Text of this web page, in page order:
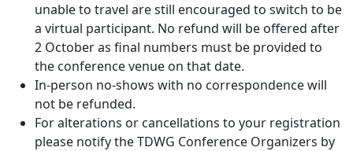
unable to travel are still encouraged to switch to be
a virtual participant. No refund will be offered after
2 October as final numbers must be provided to
the conference venue on that date.
In-person no-shows with no correspondence will
not be refunded.
For alterations or cancellations to your registration
please notify the TDWG Conference Organizers by